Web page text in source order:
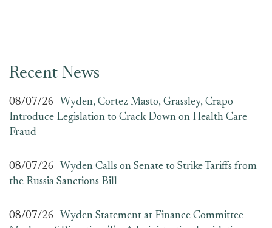
Recent News
08/07/26
Wyden, Cortez Masto, Grassley, Crapo
Introduce Legislation to Crack Down on Health Care
Fraud
08/07/26
Wyden Calls on Senate to Strike Tariffs from
the Russia Sanctions Bill
08/07/26
Wyden Statement at Finance Committee